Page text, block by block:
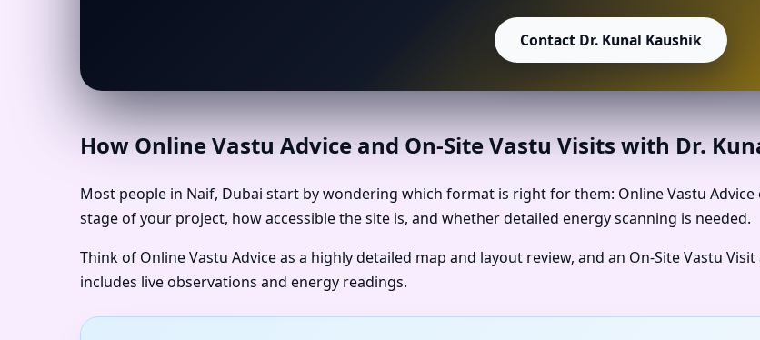
Contact Dr. Kunal Kaushik
How Online Vastu Advice and On-Site Vastu Visits with Dr.
Most people in Naif, Dubai start by wondering which format is right for them: Online Vastu Advice
stage of your project, how accessible the site is, and whether detailed energy scanning is needed.
Think of Online Vastu Advice as a highly detailed map and layout review, and an On-Site Vastu
includes live observations and energy readings.